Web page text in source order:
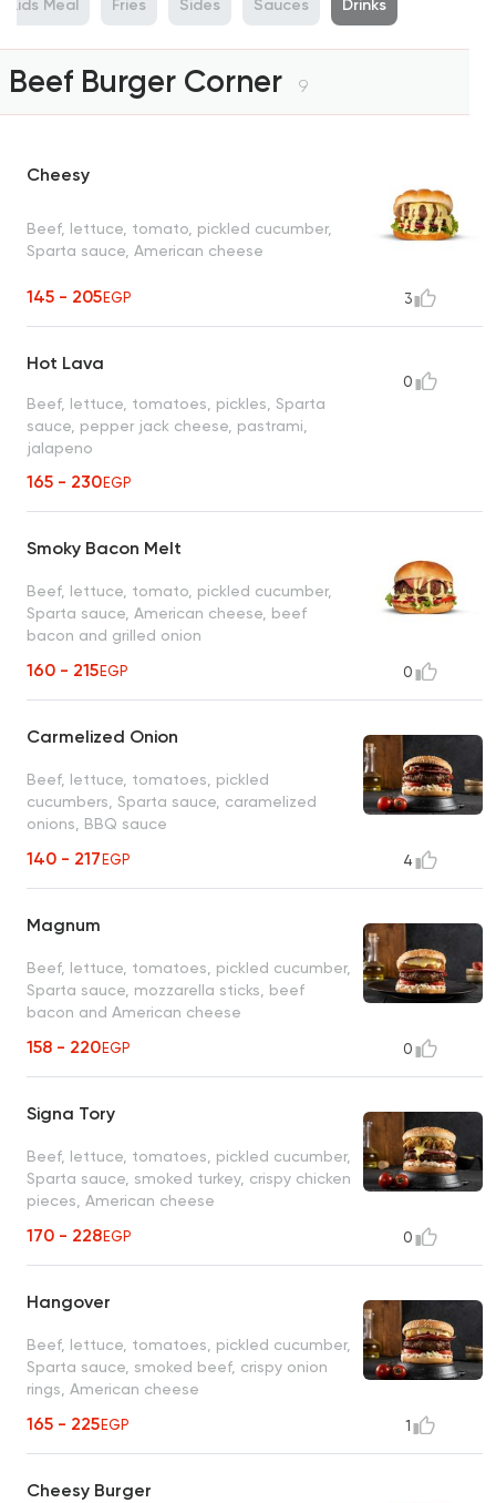
Kids Meal Fries Sides Sauces Drinks
Beef Burger Corner 9
Cheesy
Beef, lettuce, tomato, pickled cucumber,
Sparta sauce, American cheese
145 - 205EGP 3
Hot Lava
Beef, lettuce, tomatoes, pickles, Sparta
sauce, pepper jack cheese, pastrami,
jalapeno
165 - 230EGP
0
Smoky Bacon Melt
Beef, lettuce, tomato, pickled cucumber,
Sparta sauce, American cheese, beef
bacon and grilled onion
160 - 215EGP 0
Carmelized Onion
Beef, lettuce, tomatoes, pickled
cucumbers, Sparta sauce, caramelized
onions, BBQ sauce
140 - 217EGP 4
Magnum
Beef, lettuce, tomatoes, pickled cucumber,
Sparta sauce, mozzarella sticks, beef
bacon and American cheese
158 - 220EGP 0
Signa Tory
Beef, lettuce, tomatoes, pickled cucumber,
Sparta sauce, smoked turkey, crispy chicken
pieces, American cheese
170 - 228EGP 0
Hangover
Beef, lettuce, tomatoes, pickled cucumber,
Sparta sauce, smoked beef, crispy onion
rings, American cheese
165 - 225EGP 1
Cheesy Burger